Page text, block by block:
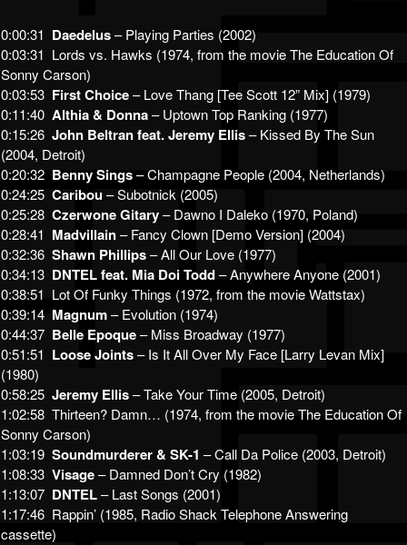
0:00:31 Daedelus– Playing Parties (2002)
0:03:31 Lords vs. Hawks (1974, from the movie The Education Of
Sonny Carson)
0:03:53 First Choice– Love Thang [Tee Scott 12” Mix] (1979)
0:11:40 Althia & Donna– Uptown Top Ranking (1977)
0:15:26 John Beltran feat. Jeremy Ellis– Kissed By The Sun
(2004, Detroit)
0:20:32 Benny Sings– Champagne People (2004, Netherlands)
0:24:25 Caribou– Subotnick (2005)
0:25:28 Czerwone Gitary– Dawno I Daleko (1970, Poland)
0:28:41 Madvillain– Fancy Clown [Demo Version] (2004)
0:32:36 Shawn Phillips– All Our Love (1977)
0:34:13 DNTEL feat. Mia Doi Todd– Anywhere Anyone (2001)
0:38:51 Lot Of Funky Things (1972, from the movie Wattstax)
0:39:14 Magnum– Evolution (1974)
0:44:37 Belle Epoque– Miss Broadway (1977)
0:51:51 Loose Joints– Is It All Over My Face [Larry Levan Mix]
(1980)
0:58:25 Jeremy Ellis– Take Your Time (2005, Detroit)
1:02:58 Thirteen? Damn… (1974, from the movie The Education Of
Sonny Carson)
1:03:19 Soundmurderer & SK-1 – Call Da Police (2003, Detroit)
1:08:33 Visage– Damned Don’t Cry (1982)
1:13:07 DNTEL– Last Songs (2001)
1:17:46 Rappin’ (1985, Radio Shack Telephone Answering
cassette)